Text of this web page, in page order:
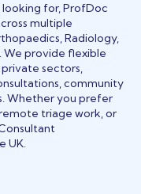
looking for, ProfDoc
multiple
Radiology,
We provide flexible
private sectors,
community
Whether you prefer
triage work, or
UK.